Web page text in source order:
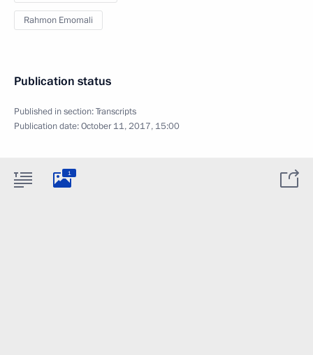
Rahmon Emomali
Publication status
Published in section:Transcripts
Publication date:October 11, 2017, 15:00
1